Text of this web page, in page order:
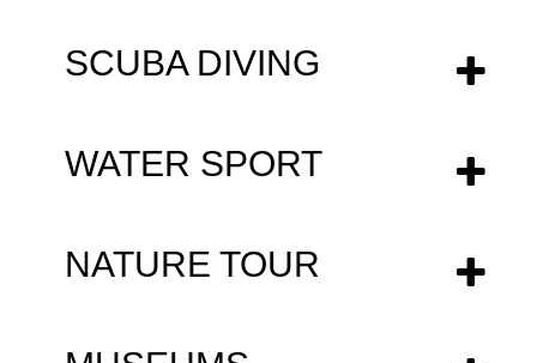
SCUBA DIVING
WATER SPORT
NATURE TOUR